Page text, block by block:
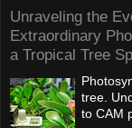
Unraveling the
Extraordinary
a Tropical Tree
tree.
to CAM